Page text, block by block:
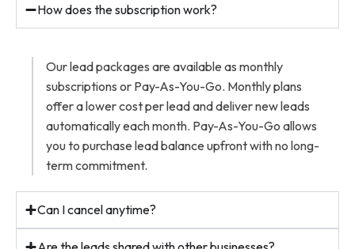
How does the subscription work?
Our lead packages are available as monthly
subscriptions or Pay-As-You-Go. Monthly plans
offer a lower cost per lead and deliver new leads
automatically each month. Pay-As-You-Go allows
you to purchase lead balance upfront with no long-
term commitment.
Can I cancel anytime?